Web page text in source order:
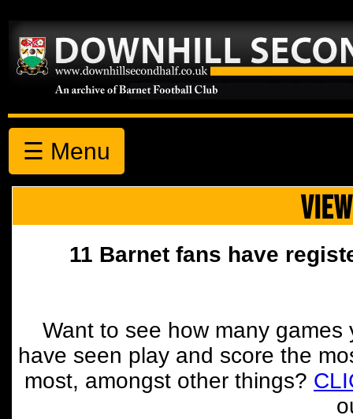
☰ Menu
11 Barnet fans have
Want to see how many
have seen play and score the
most, amongst other things?